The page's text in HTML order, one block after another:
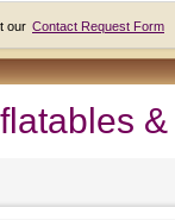
our Contact Request Form